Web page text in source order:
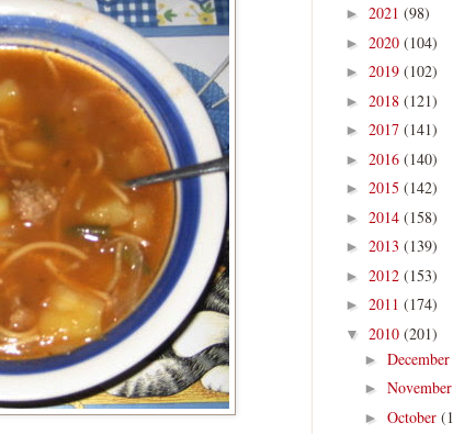
► 2021 (98)
► 2020 (104)
► 2019 (102)
► 2018 (121)
► 2017 (141)
► 2016 (140)
► 2015 (142)
► 2014 (158)
► 2013 (139)
► 2012 (153)
► 2011 (174)
▼ 2010 (201)
► December
► November
► October